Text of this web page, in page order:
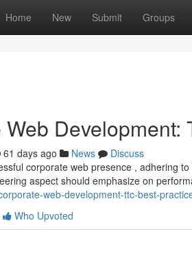
Home New Submit Groups
Development:
61 days ago News
Discuss
corporate web presence , adhering
aspect should emphasize on
web-development-ttc-best-
Who Upvoted